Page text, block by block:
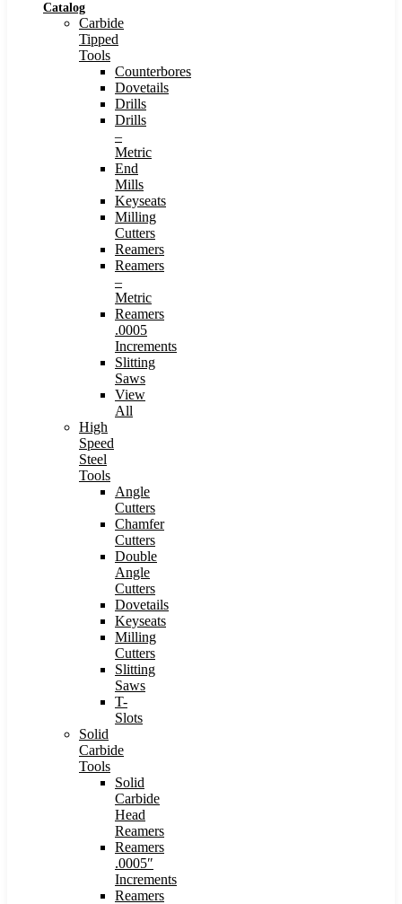
Catalog
Carbide
Tipped
Tools
Counterbores
Dovetails
Drills
Drills
–
Metric
End
Mills
Keyseats
Milling
Cutters
Reamers
Reamers
–
Metric
Reamers
.0005
Increments
Slitting
Saws
View
All
High
Speed
Steel
Tools
Angle
Cutters
Chamfer
Cutters
Double
Angle
Cutters
Dovetails
Keyseats
Milling
Cutters
Slitting
Saws
T-
Slots
Solid
Carbide
Tools
Solid
Carbide
Head
Reamers
Reamers
.0005″
Increments
Reamers